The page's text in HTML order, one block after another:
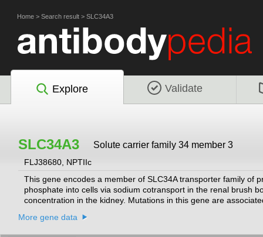
Home > Search result > SLC34A3
Explore Validate
SLC34A3 Solute carrier family 34 member 3
FLJ38680, NPTIIc
This gene encodes a member of SLC34A transporter family of
phosphate into cells via sodium cotransport in the renal brush
concentration in the kidney. Mutations in this gene are
More gene data